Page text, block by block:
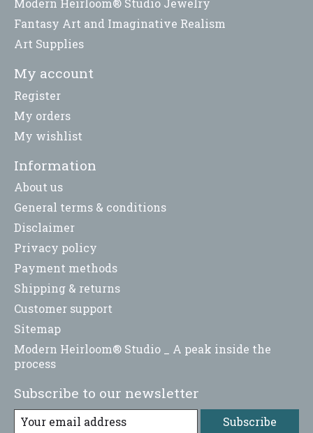
Modern Heirloom® Studio Jewelry
Fantasy Art and Imaginative Realism
Art Supplies
My account
Register
My orders
My wishlist
Information
About us
General terms & conditions
Disclaimer
Privacy policy
Payment methods
Shipping & returns
Customer support
Sitemap
Modern Heirloom® Studio _ A peak inside the
process
Subscribe to our newsletter
Subscribe